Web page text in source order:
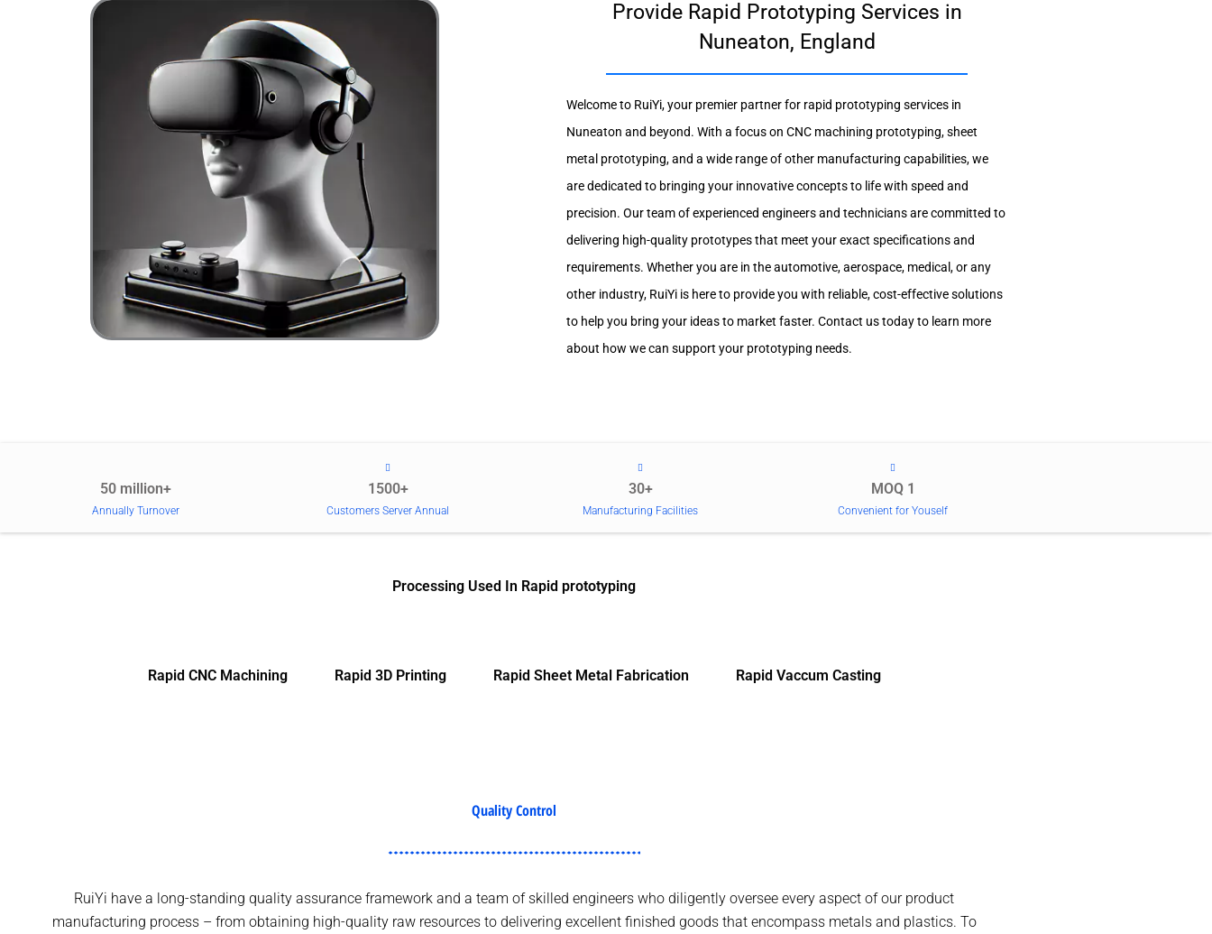
Provide Rapid Prototyping Services in
Nuneaton, England
Welcome to RuiYi, your premier partner for rapid prototyping services in
Nuneaton and beyond. With a focus on CNC machining prototyping, sheet
metal prototyping, and a wide range of other manufacturing capabilities, we
are dedicated to bringing your innovative concepts to life with speed and
precision. Our team of experienced engineers and technicians are committed to
delivering high-quality prototypes that meet your exact specifications and
requirements. Whether you are in the automotive, aerospace, medical, or any
other industry, RuiYi is here to provide you with reliable, cost-effective solutions
to help you bring your ideas to market faster. Contact us today to learn more
about how we can support your prototyping needs.
50 million+
Annually Turnover
1500+
Customers Server Annual
30+
Manufacturing Facilities
MOQ 1
Convenient for Youself
Processing Used In Rapid prototyping
Rapid CNC Machining Rapid 3D Printing Rapid Sheet Metal Fabrication Rapid Vaccum Casting
Quality Control
RuiYi have a long-standing quality assurance framework and a team of skilled engineers who diligently oversee every aspect of our product
manufacturing process – from obtaining high-quality raw resources to delivering excellent finished goods that encompass metals and plastics. To